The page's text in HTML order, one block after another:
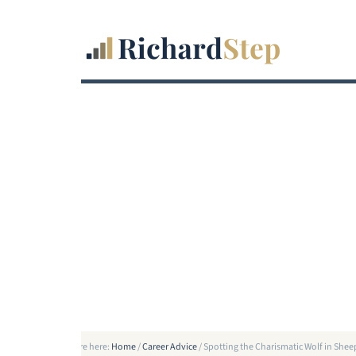
You are here: Home/Career Advice/Spotting the Charismatic Wolf in